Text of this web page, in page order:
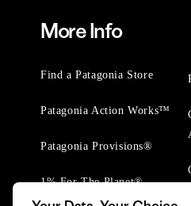
More Info
Find a Patagonia Store
Patagonia Action Works™
Patagonia Provisions®
1% For The Planet®